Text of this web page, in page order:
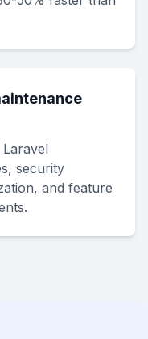
security
and feature